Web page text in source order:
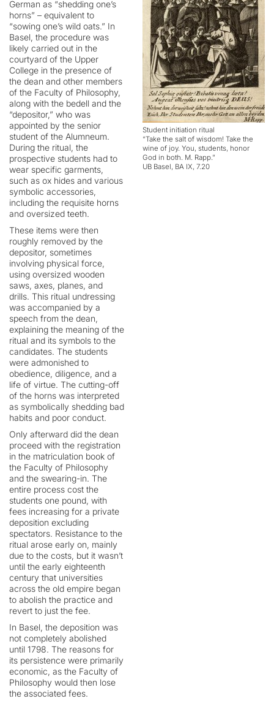
Student initiation ritual
“Take the salt of wisdom! Take the
wine of joy. You, students, honor
God in both. M. Rapp.”
UB Basel, BA IX, 7.20
German as “shedding one’s
horns” – equivalent to
“sowing one’s wild oats.” In
Basel, the procedure was
likely carried out in the
courtyard of the Upper
College in the presence of
the dean and other members
of the Faculty of Philosophy,
along with the bedell and the
“depositor,” who was
appointed by the senior
student of the Alumneum.
During the ritual, the
prospective students had to
wear specific garments,
such as ox hides and various
symbolic accessories,
including the requisite horns
and oversized teeth.
These items were then
roughly removed by the
depositor, sometimes
involving physical force,
using oversized wooden
saws, axes, planes, and
drills. This ritual undressing
was accompanied by a
speech from the dean,
explaining the meaning of the
ritual and its symbols to the
candidates. The students
were admonished to
obedience, diligence, and a
life of virtue. The cutting-off
of the horns was interpreted
as symbolically shedding bad
habits and poor conduct.
Only afterward did the dean
proceed with the registration
in the matriculation book of
the Faculty of Philosophy
and the swearing-in. The
entire process cost the
students one pound, with
fees increasing for a private
deposition excluding
spectators. Resistance to the
ritual arose early on, mainly
due to the costs, but it wasn’t
until the early eighteenth
century that universities
across the old empire began
to abolish the practice and
revert to just the fee.
In Basel, the deposition was
not completely abolished
until 1798. The reasons for
its persistence were primarily
economic, as the Faculty of
Philosophy would then lose
the associated fees.